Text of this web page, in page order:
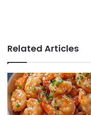
Related Articles